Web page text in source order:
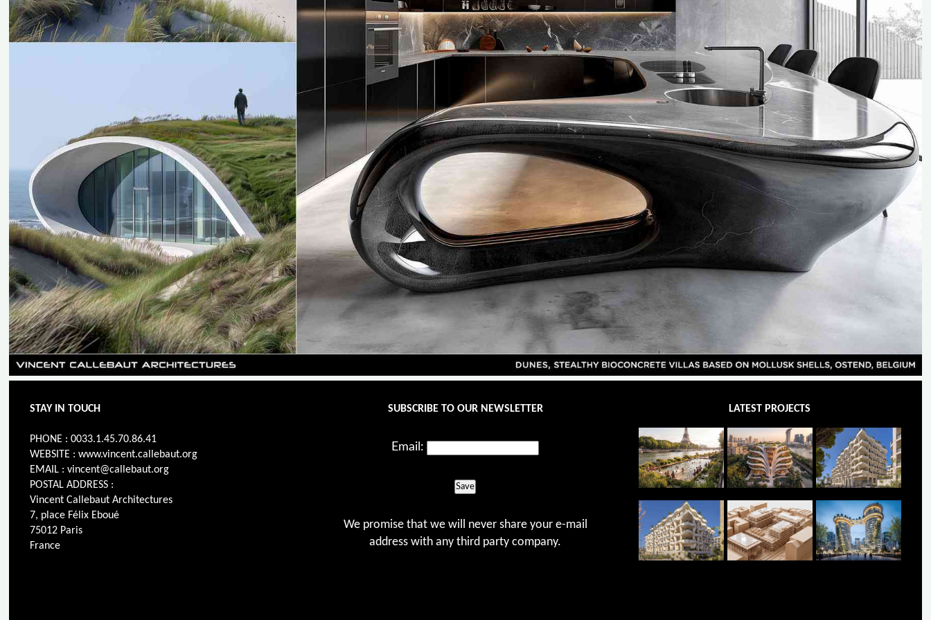
STAY IN TOUCH
PHONE : 0033.1.45.70.86.41
WEBSITE : www.vincent.callebaut.org
EMAIL : vincent@callebaut.org
POSTAL ADDRESS :
Vincent Callebaut Architectures
7, place Félix Eboué
75012 Paris
France
SUBSCRIBE TO OUR NEWSLETTER
Email:
Save
We promise that we will never share your e-mail
address with any third party company.
LATEST PROJECTS